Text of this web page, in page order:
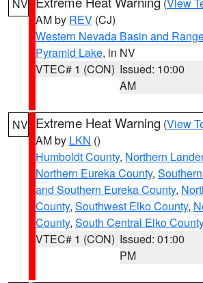
NV
AM by REV (CJ)
Western Nevada Basin and
Pyramid Lake, in NV
VTEC# 1 (CON) Issued: 10:00
AM
NV Extreme Heat Warning (View
AM by LKN ()
Humboldt County, Northern
Northern Eureka County,
and Southern Eureka County,
County, Southwest Elko County,
County, South Central Elko County
VTEC# 1 (CON) Issued: 01:00
PM